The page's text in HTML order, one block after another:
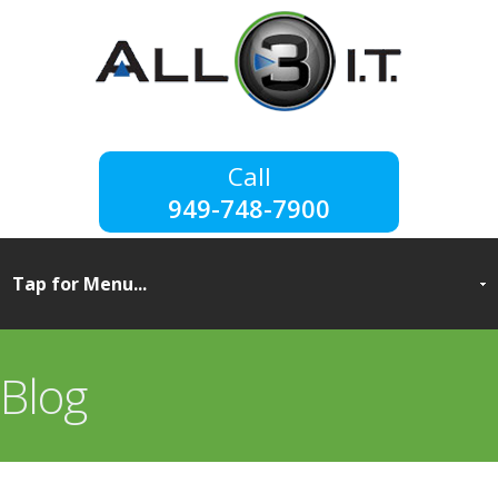
949-748-7900
Blog